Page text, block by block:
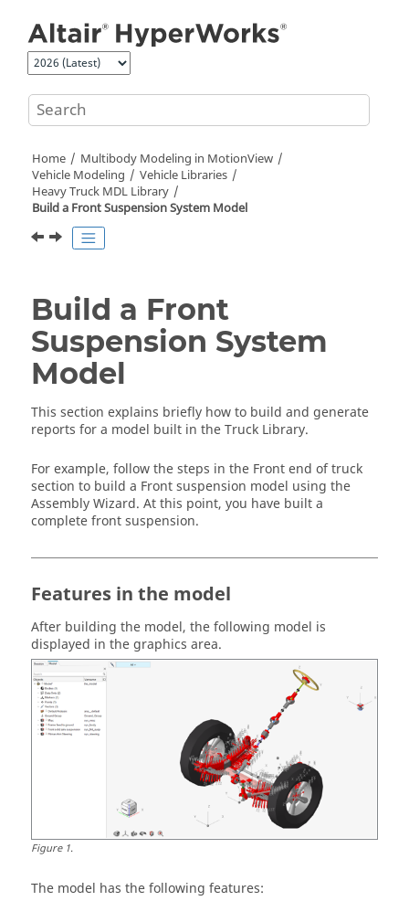
Home Multibody Modeling in MotionView
Vehicle Modeling
Vehicle Libraries
Heavy Truck MDL Library
Build a Front Suspension System Model
Build a Front
Suspension System
Model
This section explains briefly how to build and generate
reports for a model built in the Truck Library.
For example, follow the steps in the Front end of truck
section to build a Front suspension model using the
Assembly Wizard. At this point, you have built a
complete front suspension.
Features in the model
After building the model, the following model is
displayed in the graphics area.
Figure1.
The model has the following features: